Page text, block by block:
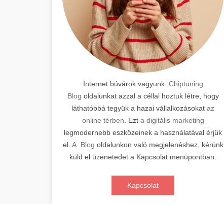
Internet búvárok vagyunk. Chiptuning
Blog oldalunkat azzal a céllal hoztuk létre, hogy
láthatóbbá tegyük a hazai vállalkozásokat az
online térben . Ezt a digitális marketing
legmodernebb eszközeinek a használatával érjük
el. A Blog oldalunkon való megjelenéshez, kérünk
küld el üzenetedet a Kapcsolat menüpontban.
Kapcsolat